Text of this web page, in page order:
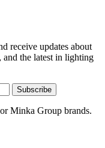
receive updates about
the latest in lighting
Subscribe
Minka Group brands.